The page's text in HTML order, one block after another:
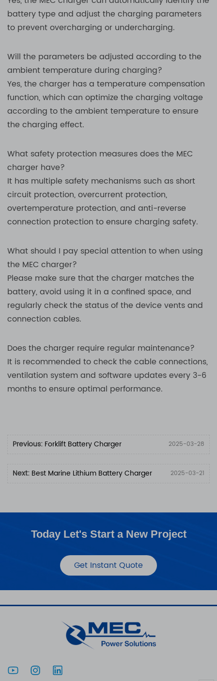
battery type and adjust the charging parameters
to prevent overcharging or undercharging.
Will the parameters be adjusted according to the
ambient temperature during charging?
Yes, the charger has a temperature compensation
function, which can optimize the charging voltage
according to the ambient temperature to ensure
the charging effect.
What safety protection measures does the MEC
charger have?
It has multiple safety mechanisms such as short
circuit protection, overcurrent protection,
overtemperature protection, and anti-reverse
connection protection to ensure charging safety.
What should I pay special attention to when using
the MEC charger?
Please make sure that the charger matches the
battery, avoid using it in a confined space, and
regularly check the status of the device vents and
connection cables.
Does the charger require regular maintenance?
It is recommended to check the cable connections,
ventilation system and software updates every 3-6
months to ensure optimal performance.
Previous: Forklift Battery Charger 2025-03-28
Next: Best Marine Lithium Battery Charger 2025-03-21
Today Let's Start a New Project
Get Instant Quote